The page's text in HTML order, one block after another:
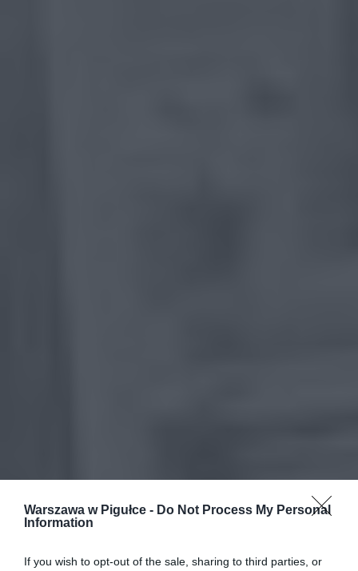
Warszawa w Pigułce - Do Not Process My Personal
Information
If you wish to opt-out of the sale, sharing to third parties, or